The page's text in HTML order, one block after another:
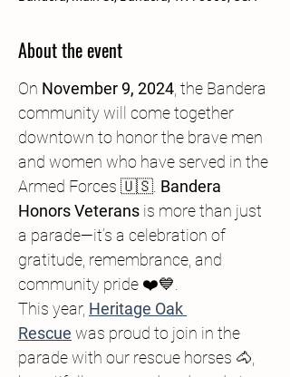
About the event
On November 9, 2024 , the Bandera
community will come together
downtown to honor the brave men
and women who have served in the
Armed Forces 🇺🇸. Bandera
Honors Veterans is more than just
a parade—it’s a celebration of
gratitude, remembrance, and
community pride ❤️💙.
This year, Heritage Oak
Rescue was proud to join in the
parade with our rescue horses 🐴,